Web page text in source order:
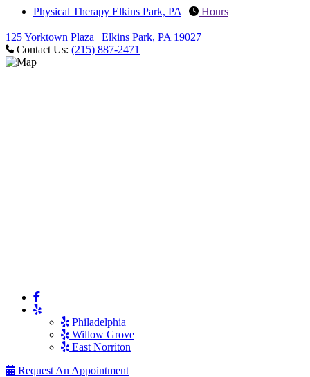
Physical Therapy Elkins Park, PA | Hours
125 Yorktown Plaza | Elkins Park, PA 19027
Contact Us: (215) 887-2471
Philadelphia
Willow Grove
East Norriton
Request An Appointment